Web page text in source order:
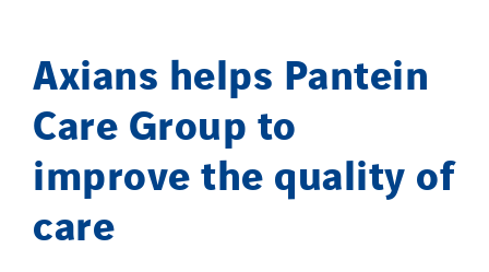
Axians helps Pantein
Care Group to
improve the quality of
care
Manei Lift
Masselin Fabrication
Masselin Grand Ouest
Merelec
Mobility Way
Monnier Entreprises